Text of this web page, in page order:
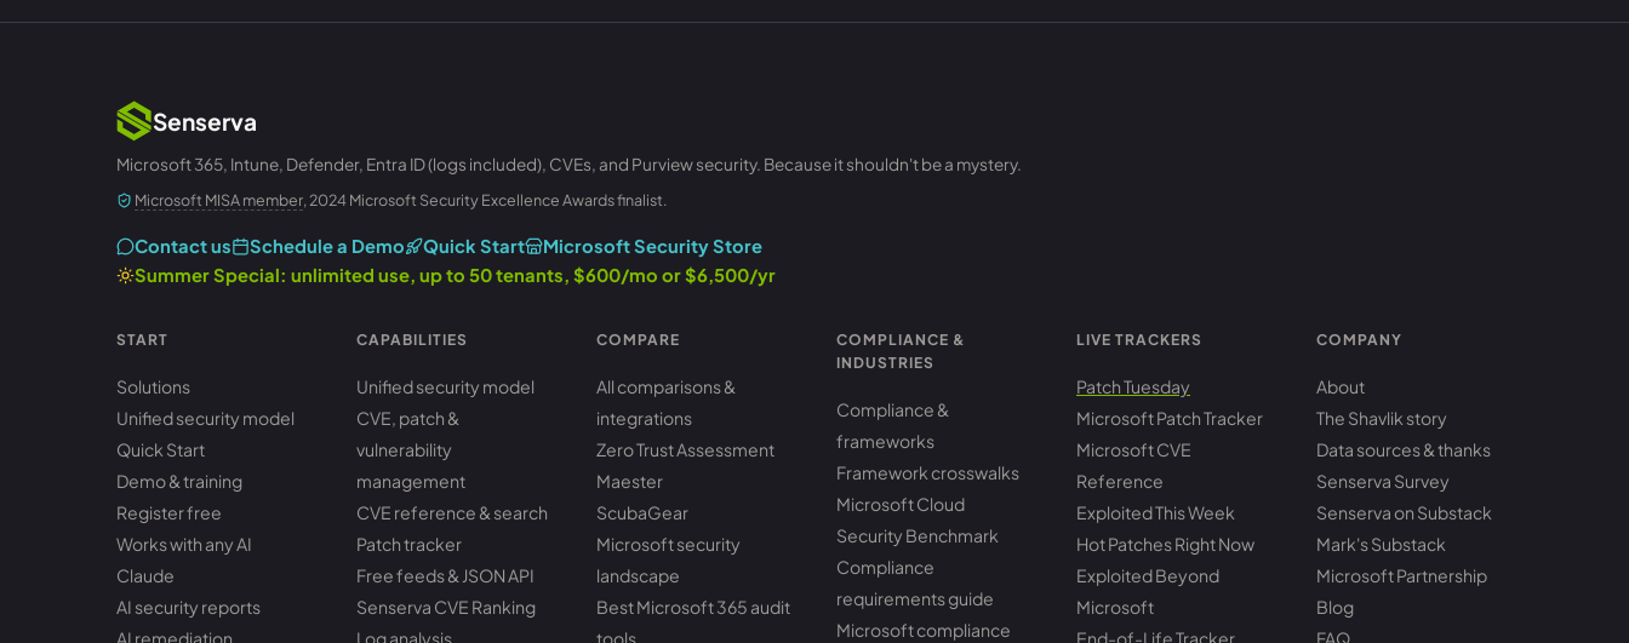
Senserva
Microsoft 365, Intune, Defender, Entra ID (logs included), CVEs, and Purview security. Because it shouldn't be a mystery.
Microsoft MISA member, 2024 Microsoft Security Excellence Awards finalist.
Contact us Schedule a Demo Quick Start
Microsoft Security Store
Summer Special: unlimited use, up to 50 tenants, $600/mo or $6,500/yr
START
Solutions
Unified security model
Quick Start
Demo & training
Register free
Works with any AI
Claude
AI security reports
AI remediation
CAPABILITIES
Unified security model
CVE, patch &
vulnerability
management
CVE reference & search
Patch tracker
Free feeds & JSON API
Senserva CVE Ranking
Log analysis
COMPARE
All comparisons &
integrations
Zero Trust Assessment
Maester
ScubaGear
Microsoft security
landscape
Best Microsoft 365 audit
tools
COMPLIANCE &
INDUSTRIES
Compliance &
frameworks
Framework crosswalks
Microsoft Cloud
Security Benchmark
Compliance
requirements guide
Microsoft compliance
LIVE TRACKERS
Patch Tuesday
Microsoft Patch Tracker
Microsoft CVE
Reference
Exploited This Week
Hot Patches Right Now
Exploited Beyond
Microsoft
End-of-Life Tracker
COMPANY
About
The Shavlik story
Data sources & thanks
Senserva Survey
Senserva on Substack
Mark's Substack
Microsoft Partnership
Blog
FAQ